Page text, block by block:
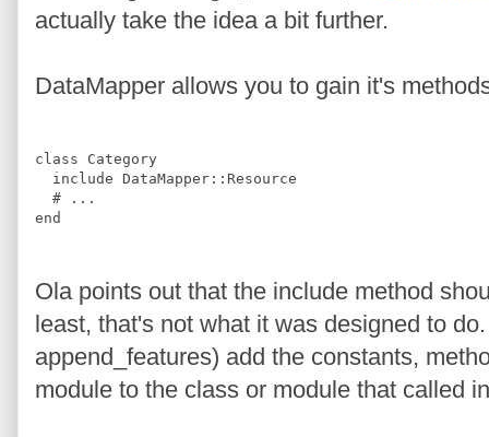
actually take the idea a bit further.
DataMapper allows you to gain it's
class
Category
include DataMapper :: Resource
# ...
end
Ola points out that the include method
least, that's not what it was designed to
append_features) add the constants,
module to the class or module that called